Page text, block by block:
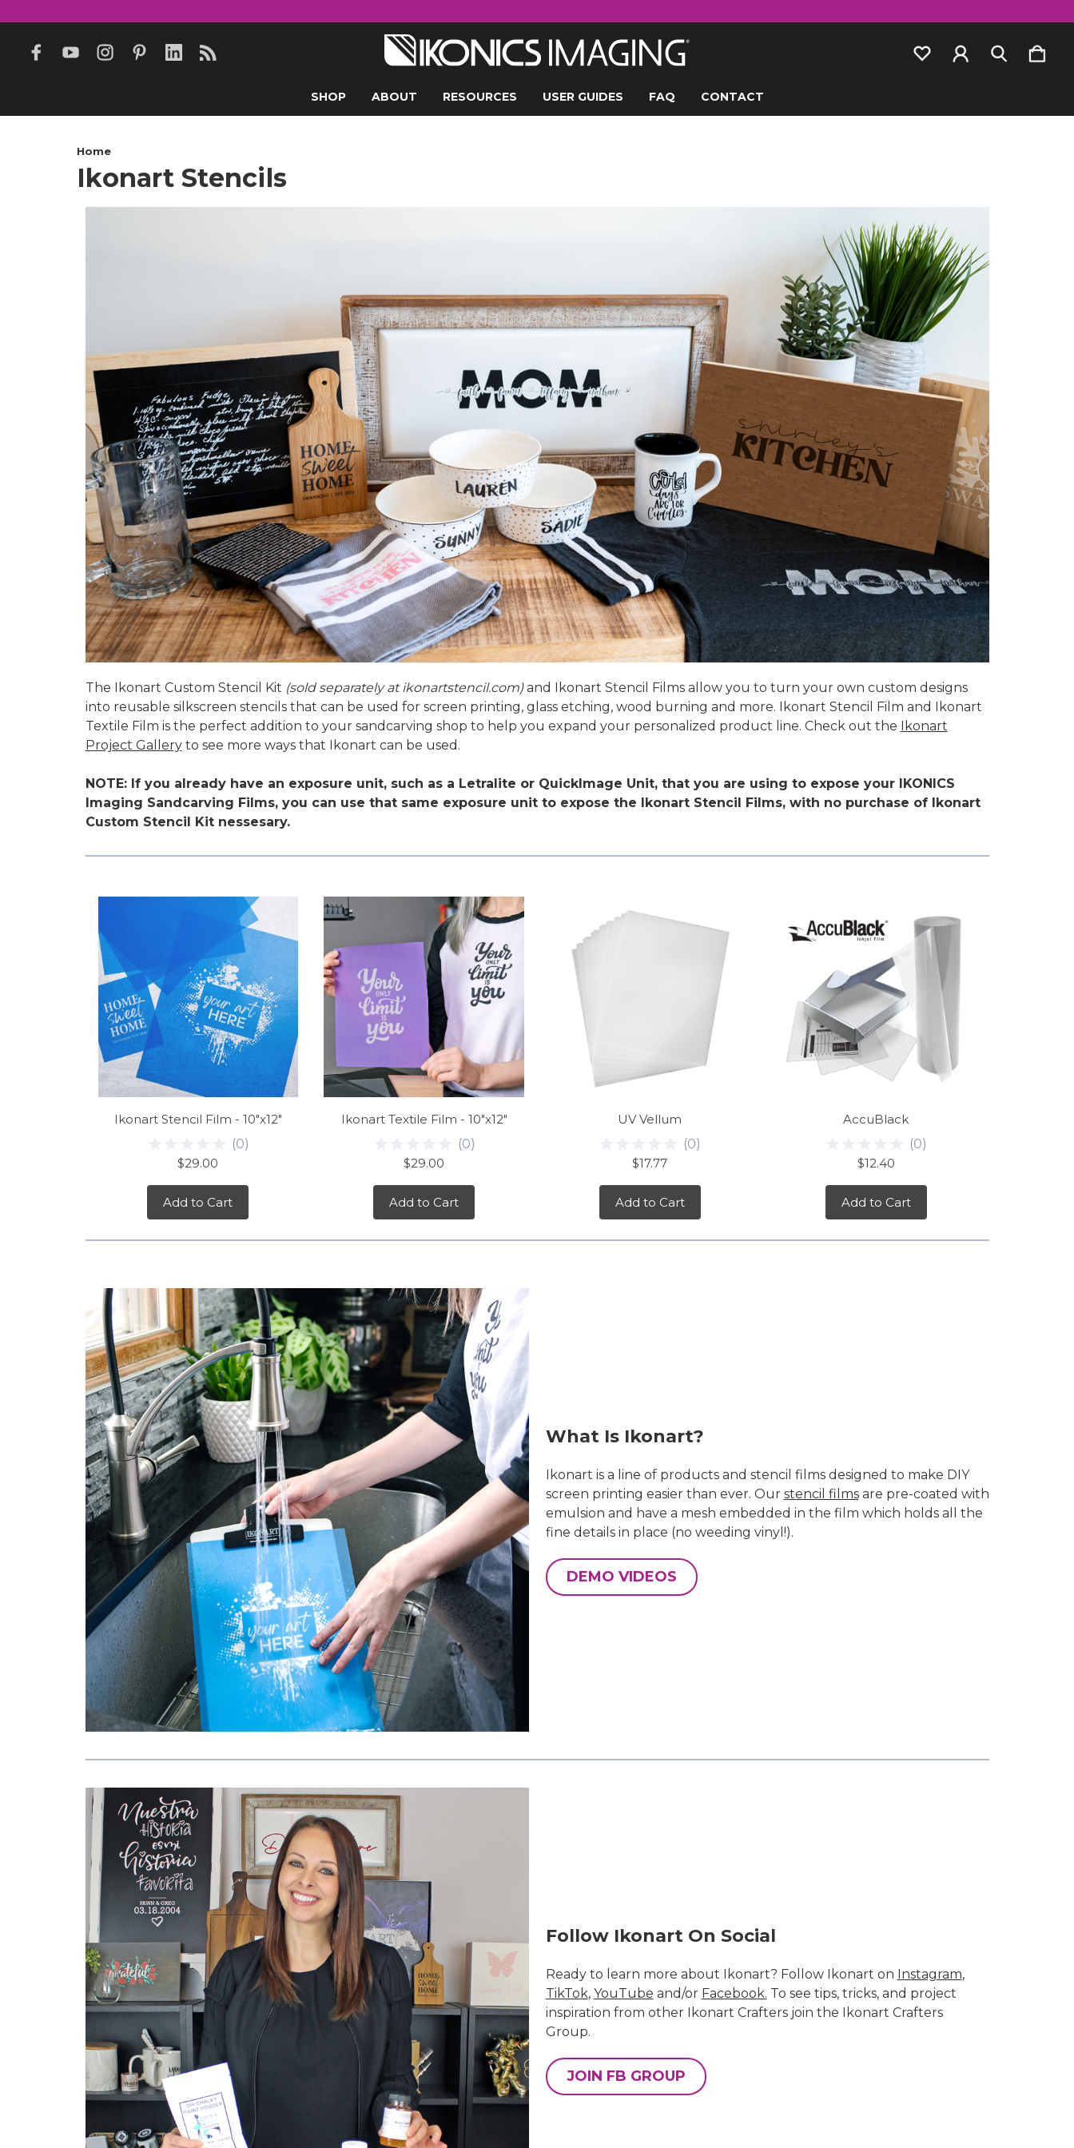
SHOP ABOUT RESOURCES USER GUIDES FAQ CONTACT
Home
Ikonart Stencils
The Ikonart Custom Stencil Kit (sold separately atikonartstencil.com)and Ikonart Stencil Filmsallow you to turn your own custom designs
into reusable silkscreen stencils that can be used for screen printing, glass etching, wood burning and more. Ikonart Stencil Film and Ikonart
Textile Film is the perfect addition to your sandcarving shop to help you expand your personalized product line. Check out the Ikonart
Project Galleryto see more ways that Ikonart can be used.
NOTE: If you already have an exposure unit, such as a Letralite or QuickImage Unit, that you are using to expose your IKONICS
Imaging Sandcarving Films, you can use that same exposure unit to expose the Ikonart Stencil Films, with no purchase of Ikonart
Custom Stencil Kit nessesary.
Ikonart Stencil Film - 10"x12"
(0)
$29.00
Add to Cart
Ikonart Textile Film - 10"x12"
(0)
$29.00
Add to Cart
UV Vellum
(0)
$17.77
Add to Cart
AccuBlack
(0)
$12.40
Add to Cart
What Is Ikonart?
Ikonart is a line of products and stencil films designed to make DIY
screen printing easier than ever. Our stencil filmsare pre-coated with
emulsion and have a mesh embedded in the film which holds all the
fine details in place (no weeding vinyl!).
DEMO VIDEOS
Follow Ikonart On Social
Ready to learn more about Ikonart? Follow Ikonart on Instagram,
TikTok, YouTube and/or Facebook. To see tips, tricks, and project
inspiration from other Ikonart Crafters join the Ikonart Crafters
Group.
JOIN FB GROUP